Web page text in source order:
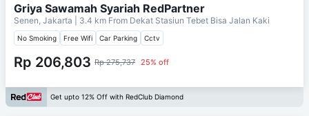
Griya Sawamah Syariah RedPartner
Senen, Jakarta | 3.4 km From Dekat Stasiun Tebet Bisa Jalan Kaki
No Smoking Free Wifi Car Parking Cctv
Rp 206,803 Rp 275,737 25% off
Get upto 12% Off with RedClub Diamond